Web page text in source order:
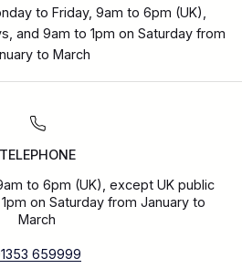
to Friday, 9am to 6pm (UK),
and 9am to 1pm on Saturday from
to March
TELEPHONE
to 6pm (UK), except UK public
on Saturday from January to
March
659999